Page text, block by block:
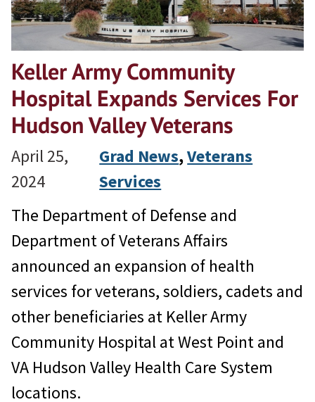
Keller Army Community
Hospital Expands Services For
Hudson Valley Veterans
April 25,
2024
Grad News, Veterans
Services
The Department of Defense and
Department of Veterans Affairs
announced an expansion of health
services for veterans, soldiers, cadets and
other beneficiaries at Keller Army
Community Hospital at West Point and
VA Hudson Valley Health Care System
locations.